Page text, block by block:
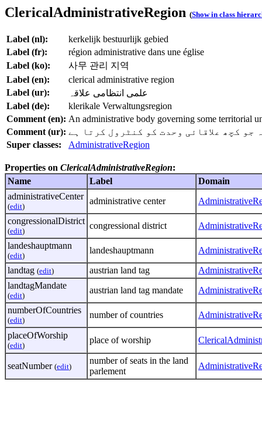
ClericalAdministrativeRegion (Show in class
Label (nl):
kerkelijk bestuurlijk gebied
Label (fr):
région administrative dans une église
Label (ko):
사무 관리 지역
Label (en):
clerical administrative region
Label (ur):
علمی انتظامی علاقہ
Label (de):
klerikale Verwaltungsregion
Comment (en): An administrative body governing some territorial
Comment (ur): جو کچھ علاقائی وحدت کو کنٹرول کرتا ہے
Super classes:
AdministrativeRegion
Properties on ClericalAdministrativeRegion:
Name
Label
Domain
administrativeCenter
(edit)
administrative center
congressionalDistrict
(edit)
congressional district
landeshauptmann
(edit)
landeshauptmann
landtag (edit) austrian land tag
landtagMandate
(edit)
austrian land tag mandate
numberOfCountries
(edit)
number of countries
placeOfWorship
(edit)
place of worship
seatNumber (edit)
number of seats in the land
parlement